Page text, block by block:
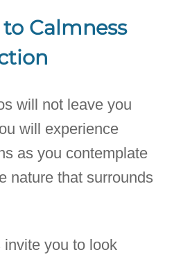
Calmness
will not leave you
will experience
as you contemplate
nature that surrounds
you to look